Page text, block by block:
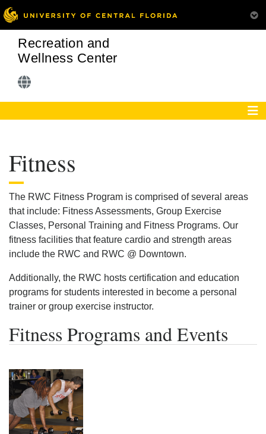
Recreation and
Wellness Center
Fitness
The RWC Fitness Program is comprised of several areas
that include: Fitness Assessments, Group Exercise
Classes, Personal Training and Fitness Programs. Our
fitness facilities that feature cardio and strength areas
include the RWC and RWC @ Downtown.
Additionally, the RWC hosts certification and education
programs for students interested in become a personal
trainer or group exercise instructor.
Fitness Programs and Events